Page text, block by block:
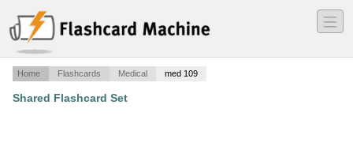
―
―
―
Home Flashcards Medical med 109
Shared Flashcard Set